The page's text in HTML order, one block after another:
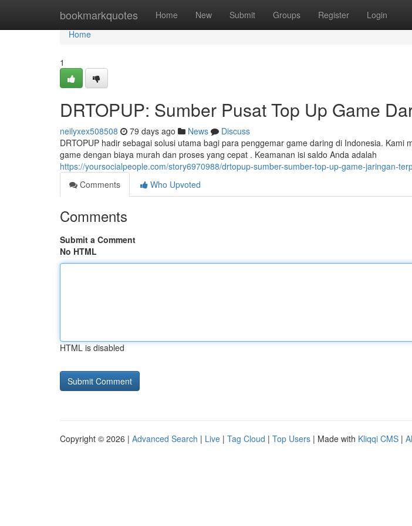
bookmarkquotes Home New Submit Groups Register Login
Home
Home
1
DRTOPUP: Sumber Pusat Top Up Game
neilyxex508508 79 days ago News
Discuss
DRTOPUP hadir sebagai solusi utama bagi para penggemar game daring di Indonesia. Kami
game dengan biaya murah dan proses yang cepat . Keamanan isi saldo Anda adalah
https://yoursocialpeople.com/story6970988/drtopup-sumber-sumber-top-up-game-jaringan-
Comments
Who Upvoted
Comments
Submit a Comment
No HTML
HTML is disabled
Copyright © 2026 | Advanced Search | Live | Tag Cloud | Top Users | Made with Kliqqi CMS |